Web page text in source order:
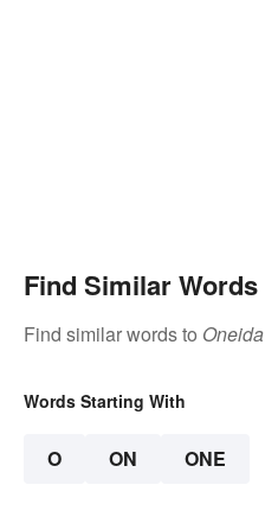
Find Similar Words
Find similar words to Oneida
Words Starting With
O ON ONE